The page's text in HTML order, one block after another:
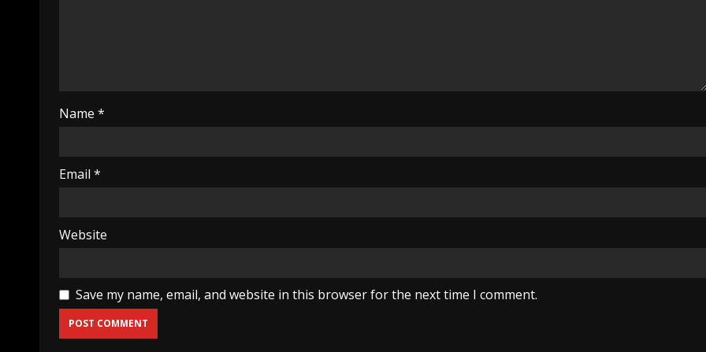
Name *
Email *
Website
Save my name, email, and website in this browser for the next time I comment.